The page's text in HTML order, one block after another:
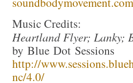
Music Credits:
Heartland Flyer; Lanky;
by Blue Dot Sessions
http://www.sessions.blue
nc/4.0/